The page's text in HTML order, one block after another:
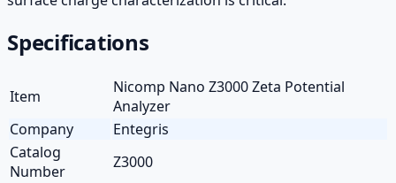
Specifications
Item
Nicomp Nano Z3000 Zeta Potential
Analyzer
Company
Entegris
Catalog
Number
Z3000